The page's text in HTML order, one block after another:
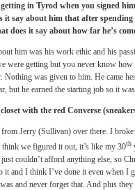
in Tyrod when you signed
it say about him that after
does it say about how far he’s
him was his work ethic and his
were getting but you never know how
Nothing was given to him. He came
but he earned the starting job so it
with the red Converse
Jerry (Sullivan) over there. I
we figured it out, it’s like my 30th
couldn’t afford anything else, so
it and I think I’ve done it even when I
and never forget that. And plus